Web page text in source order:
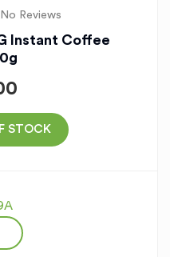
No Reviews
Instant Coffee
STOCK